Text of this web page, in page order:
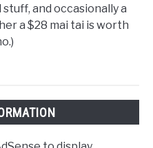
and occasionally a
a $28 mai tai is worth